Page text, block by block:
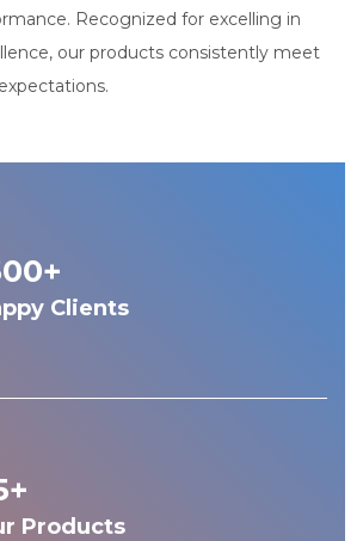
Recognized for excelling in
our products consistently meet
Clients
Products